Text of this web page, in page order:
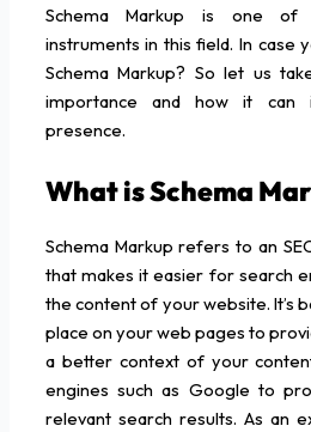
Schema Markup is one
instruments in this field. In case
Schema Markup? So let us
importance and how it can
presence.
What is Schema
Schema Markup refers to an
that makes it easier for search
the content of your website. It’s
place on your web pages to
a better context of your
engines such as Google to
relevant search results. As an